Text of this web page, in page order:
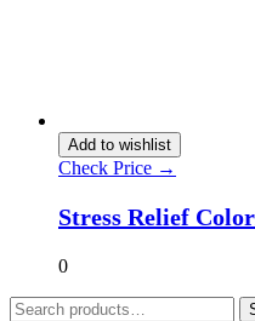
Add to wishlist
Check Price →
Stress Relief
0